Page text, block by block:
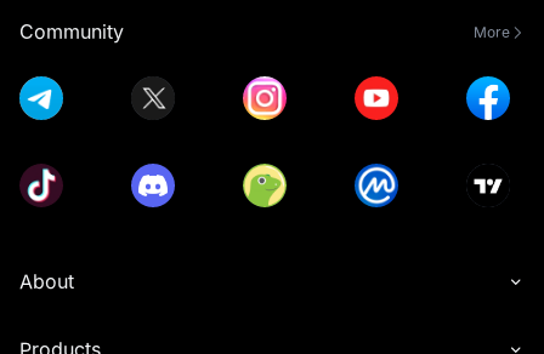
Community More
About
Products